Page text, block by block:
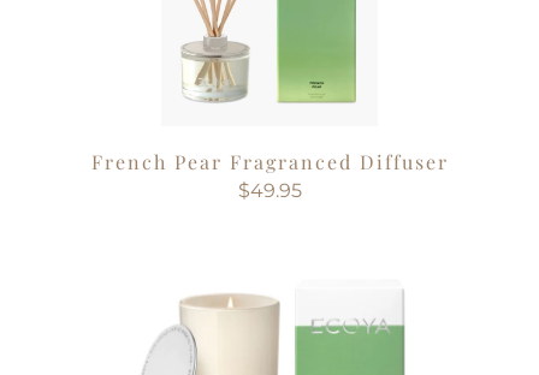
French Pear Fragranced Diffuser
$49.95